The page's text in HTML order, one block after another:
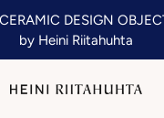
DESIGN
by Heini Riitahuhta